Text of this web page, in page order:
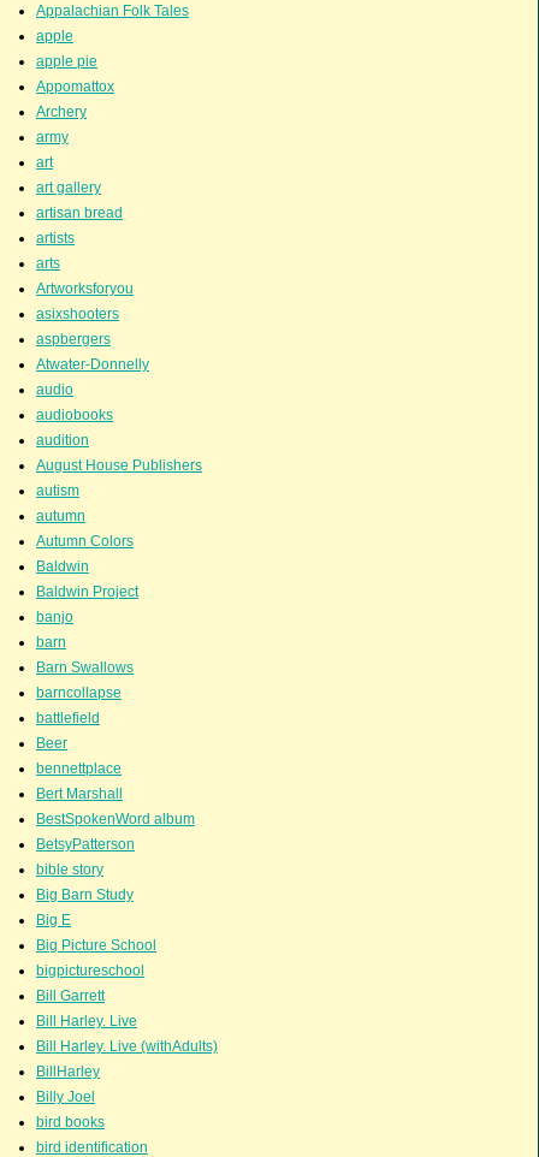
Appalachian Folk Tales
apple
apple pie
Appomattox
Archery
army
art
art gallery
artisan bread
artists
arts
Artworksforyou
asixshooters
aspbergers
Atwater-Donnelly
audio
audiobooks
audition
August House Publishers
autism
autumn
Autumn Colors
Baldwin
Baldwin Project
banjo
barn
Barn Swallows
barncollapse
battlefield
Beer
bennettplace
Bert Marshall
BestSpokenWord album
BetsyPatterson
bible story
Big Barn Study
Big E
Big Picture School
bigpictureschool
Bill Garrett
Bill Harley. Live
Bill Harley. Live (withAdults)
BillHarley
Billy Joel
bird books
bird identification